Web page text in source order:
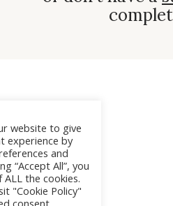
website to give
experience by
and
“Accept All”, you
the cookies.
"Cookie Policy"
consent.